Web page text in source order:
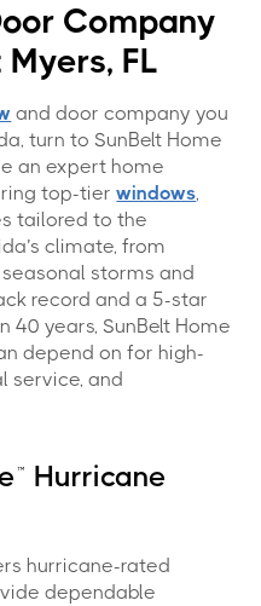
Company
FL
and door company you
turn to SunBelt Home
an expert home
top-tierwindows,
tailored to the
climate, from
storms and
record and a 5-star
40 years, SunBelt Home
depend on for high-
service, and
Hurricane
hurricane-rated
dependable